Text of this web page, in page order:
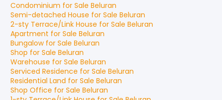
Condominium for Sale Beluran
Semi-detached House for Sale Beluran
2-sty Terrace/Link House for Sale Beluran
Apartment for Sale Beluran
Bungalowfor Sale Beluran
Shop for Sale Beluran
Warehouse for Sale Beluran
Serviced Residence for Sale Beluran
Residential Land for Sale Beluran
Shop Office for Sale Beluran